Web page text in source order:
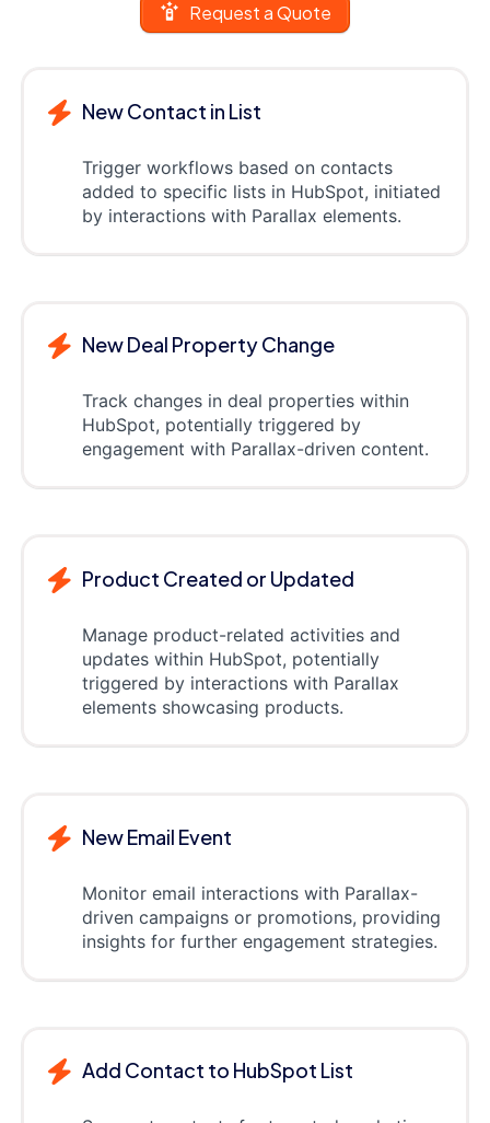
Request a Quote
New Contact in List
Trigger workflows based on contacts
added to specific lists in HubSpot, initiated
by interactions with Parallax elements.
New Deal Property Change
Track changes in deal properties within
HubSpot, potentially triggered by
engagement with Parallax-driven content.
Product Created or Updated
Manage product-related activities and
updates within HubSpot, potentially
triggered by interactions with Parallax
elements showcasing products.
New Email Event
Monitor email interactions with Parallax-
driven campaigns or promotions, providing
insights for further engagement strategies.
Add Contact to HubSpot List